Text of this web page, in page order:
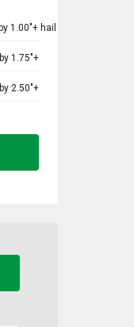
1.00"+ hail
1.75"+
2.50"+